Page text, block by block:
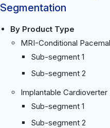
Segmentation
By Product Type
MRI-Conditional
Sub-segment 1
Sub-segment 2
Implantable
Sub-segment 1
Sub-segment 2